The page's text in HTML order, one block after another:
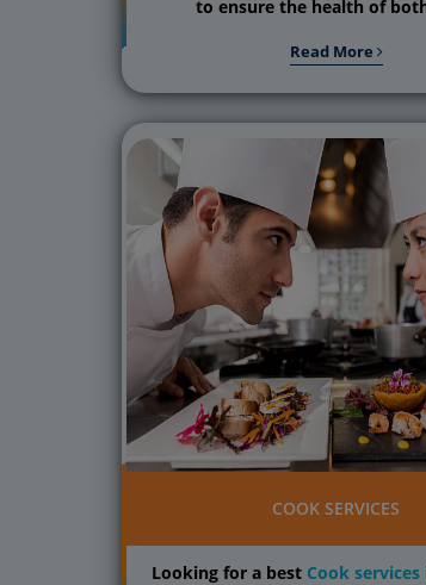
to ensure the health of
Read More
COOK SERVICES
Looking for a best Cook